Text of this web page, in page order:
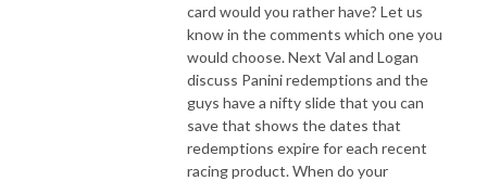
card would you rather have? Let us
know in the comments which one you
would choose. Next Val and Logan
discuss Panini redemptions and the
guys have a nifty slide that you can
save that shows the dates that
redemptions expire for each recent
racing product. When do your